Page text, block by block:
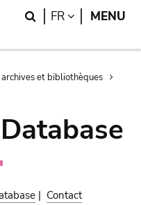
Search
FR LANGUAGE
MENU
et bibliothèques
| Contact